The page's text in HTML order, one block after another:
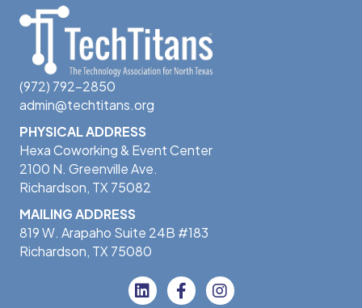
(972) 792-2850
admin@techtitans.org
PHYSICAL ADDRESS
Hexa Coworking & Event Center
2100 N. Greenville Ave.
Richardson, TX 75082
MAILING ADDRESS
819 W. Arapaho Suite 24B #183
Richardson, TX 75080